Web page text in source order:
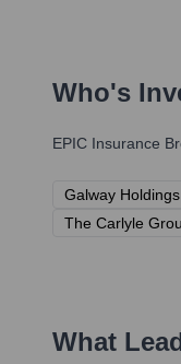
Who's
EPIC Insurance
Galway
The Carlyle
What